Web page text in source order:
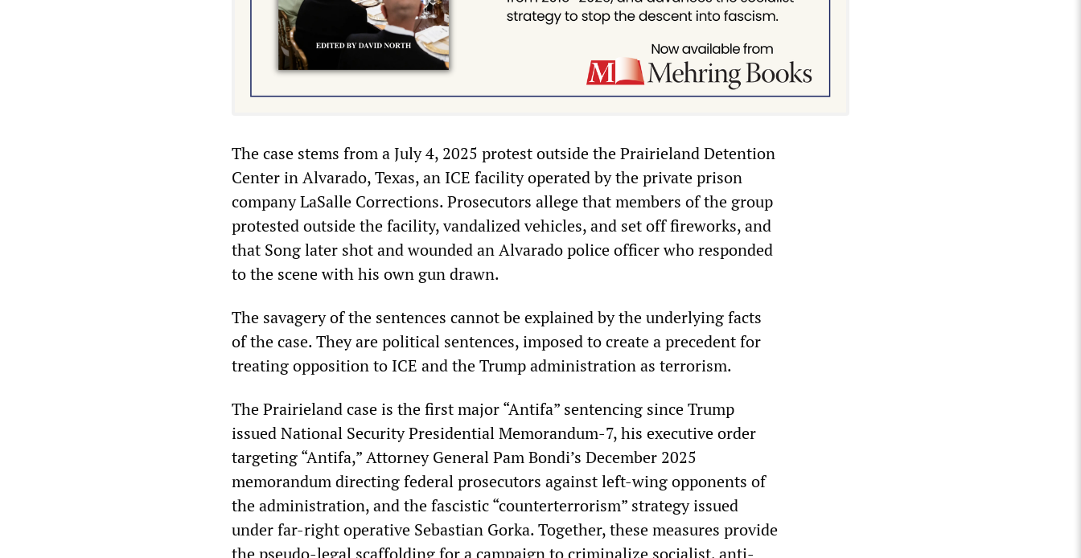
The case stems from a July 4, 2025 protest outside the Prairieland Detention
Center in Alvarado, Texas, an ICE facility operated by the private prison
company LaSalle Corrections. Prosecutors allege that members of the group
protested outside the facility, vandalized vehicles, and set off fireworks, and
that Song later shot and wounded an Alvarado police officer who responded
to the scene with his own gun drawn.
The savagery of the sentences cannot be explained by the underlying facts
of the case. They are political sentences, imposed to create a precedent for
treating opposition to ICE and the Trump administration as terrorism.
The Prairieland case is the first major “Antifa” sentencing since Trump
issued National Security Presidential Memorandum-7, his executive order
targeting “Antifa,” Attorney General Pam Bondi’s December 2025
memorandum directing federal prosecutors against left-wing opponents of
the administration, and the fascistic “counterterrorism” strategy issued
under far-right operative Sebastian Gorka. Together, these measures provide
the pseudo-legal scaffolding for a campaign to criminalize socialist, anti-